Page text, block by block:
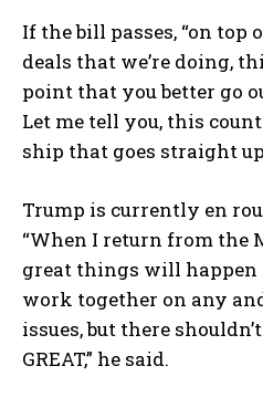
If the bill passes, “on top
deals that we’re doing,
point that you better go
Let me tell you, this
ship that goes straight
Trump is currently en
“When I return from the
great things will
work together on any
issues, but there
GREAT,” he said.